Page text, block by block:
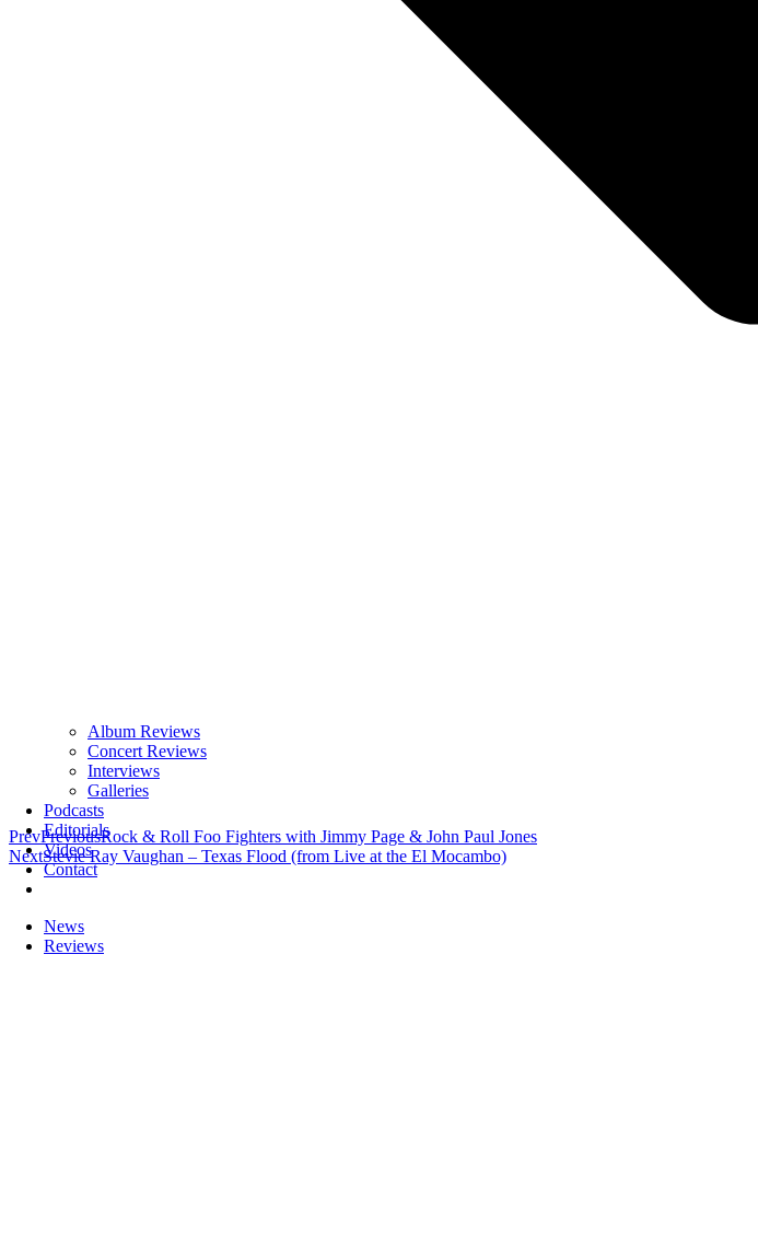
Album Reviews
Concert Reviews
Interviews
Galleries
Podcasts
Editorials
Videos
Contact
News
Reviews
PrevPreviousRock & Roll Foo Fighters with Jimmy Page & John Paul Jones
NextStevie Ray Vaughan – Texas Flood (from Live at the El Mocambo)